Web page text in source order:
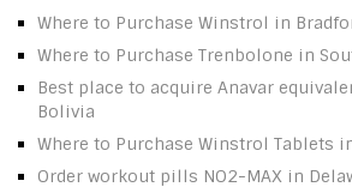
Where to Purchase Winstrol in
Where to Purchase Trenbolone in
Best place to acquire Anavar
Bolivia
Where to Purchase Winstrol Tablets
Order workout pills NO2-MAX in